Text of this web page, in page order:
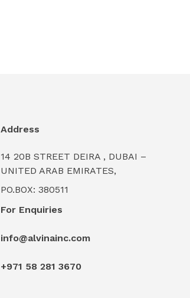
Address
14 20B STREET DEIRA , DUBAI –
UNITED ARAB EMIRATES,
PO.BOX: 380511
For Enquiries
info@alvinainc.com
+971 58 281 3670